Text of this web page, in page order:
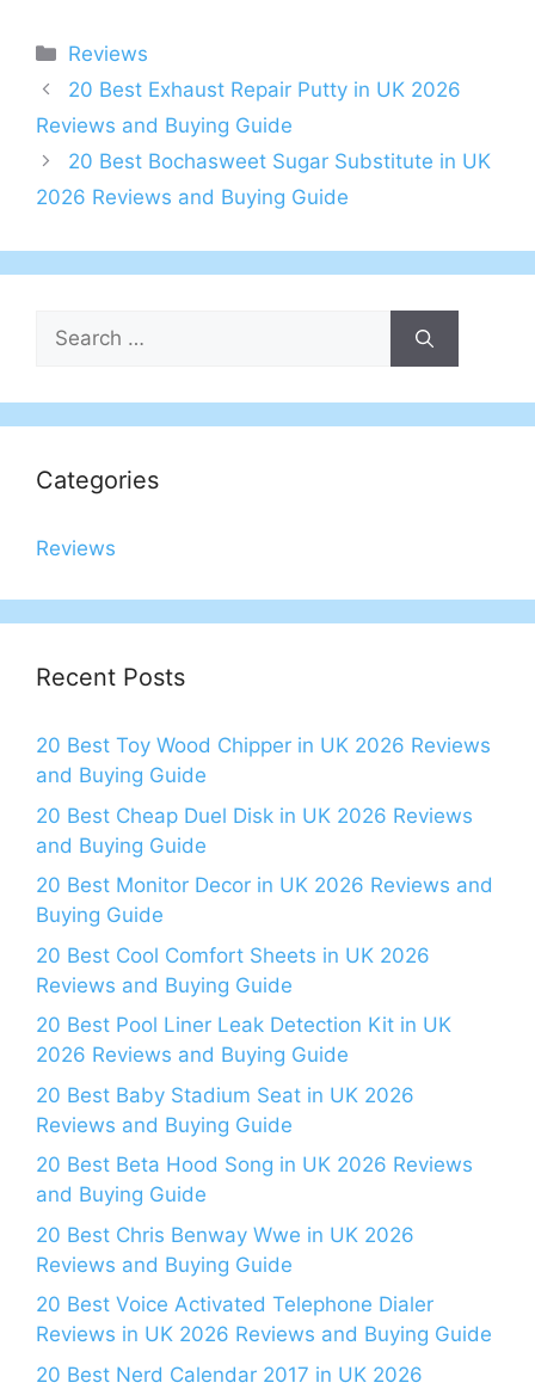
Categories
Reviews
Post
navigation
20 Best Exhaust Repair Putty in UK 2026
Reviews and Buying Guide
20 Best Bochasweet Sugar Substitute in UK
2026 Reviews and Buying Guide
Search
for:
Categories
Reviews
Recent Posts
20 Best Toy Wood Chipper in UK 2026 Reviews
and Buying Guide
20 Best Cheap Duel Disk in UK 2026 Reviews
and Buying Guide
20 Best Monitor Decor in UK 2026 Reviews and
Buying Guide
20 Best Cool Comfort Sheets in UK 2026
Reviews and Buying Guide
20 Best Pool Liner Leak Detection Kit in UK
2026 Reviews and Buying Guide
20 Best Baby Stadium Seat in UK 2026
Reviews and Buying Guide
20 Best Beta Hood Song in UK 2026 Reviews
and Buying Guide
20 Best Chris Benway Wwe in UK 2026
Reviews and Buying Guide
20 Best Voice Activated Telephone Dialer
Reviews in UK 2026 Reviews and Buying Guide
20 Best Nerd Calendar 2017 in UK 2026